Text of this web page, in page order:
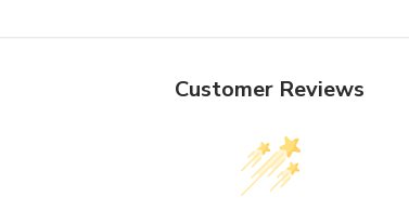
Customer Reviews